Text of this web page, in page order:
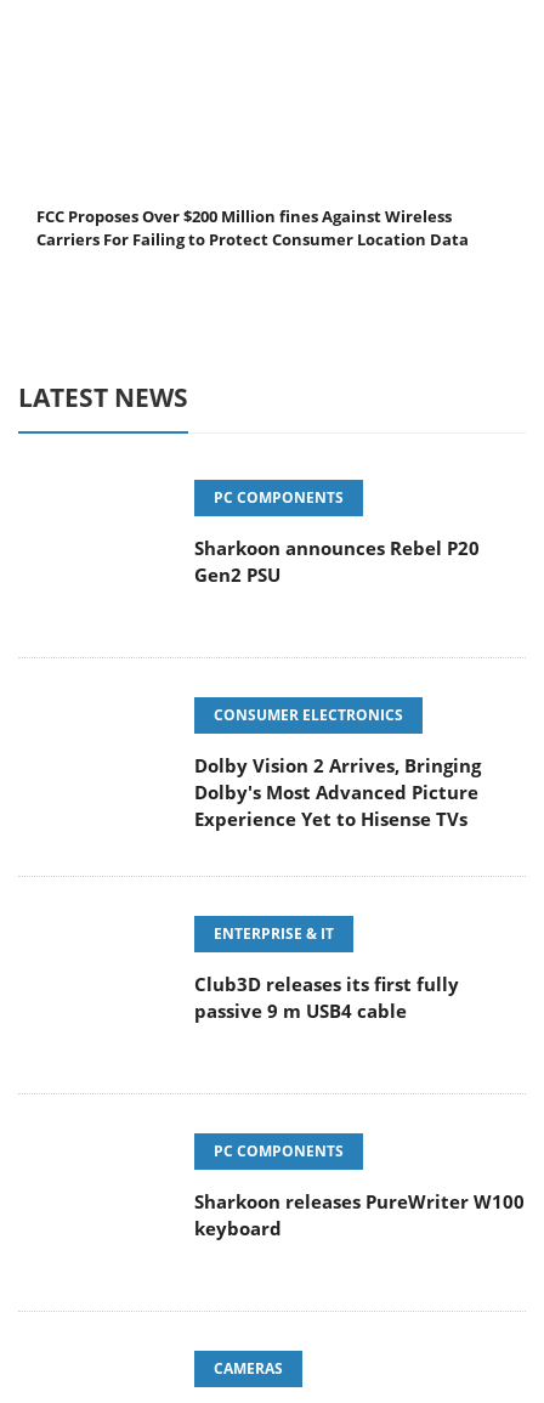
FCC Proposes Over $200 Million fines Against Wireless
Carriers For Failing to Protect Consumer Location Data
LATEST NEWS
PC COMPONENTS
Sharkoon announces Rebel P20
Gen2 PSU
CONSUMER ELECTRONICS
Dolby Vision 2 Arrives, Bringing
Dolby's Most Advanced Picture
Experience Yet to Hisense TVs
ENTERPRISE & IT
Club3D releases its first fully
passive 9 m USB4 cable
PC COMPONENTS
Sharkoon releases PureWriter W100
keyboard
CAMERAS